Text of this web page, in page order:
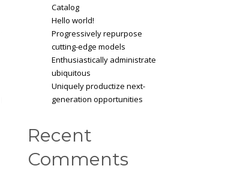
Catalog
Hello world!
Progressively repurpose
cutting-edge models
Enthusiastically administrate
ubiquitous
Uniquely productize next-
generation opportunities
Recent
Comments